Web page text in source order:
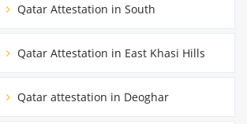
Qatar Attestation in South
Qatar Attestation in East Khasi Hills
Qatar attestation in Deoghar